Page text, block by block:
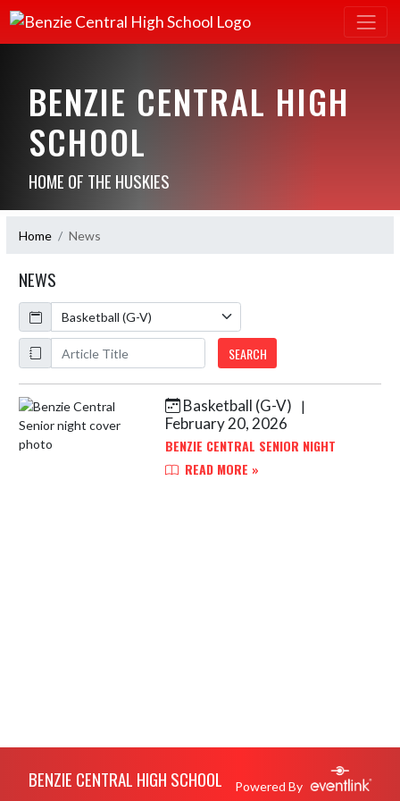
BENZIE CENTRAL HIGH
SCHOOL
HOME OF THE HUSKIES
Home News
NEWS
Calendar
ArticleName
SEARCH
Skip News Basketball (G-V) |
February 20, 2026
BENZIE CENTRAL SENIOR NIGHT
READ MORE »
BENZIE CENTRAL HIGH SCHOOL Powered By